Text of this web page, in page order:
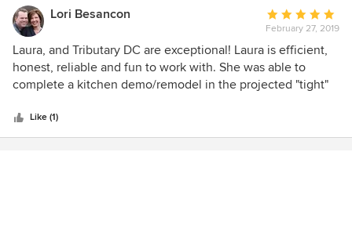
designer but her greatest attribute is that she is so easy to
work with. She understood our needs, was practical,
creative and looked out for our interests at every stage of
the renovation. We don’t believe anyone could find a better
designer or value for their project than Tributary Design and
Construction. Rick and Kate McAuliffe
Lori Besancon
Average
rating:
5
out
of
February 27, 2019
Laura, and Tributary DC are exceptional! Laura is efficient,
honest, reliable and fun to work with. She was able to
complete a kitchen demo/remodel in the projected "tight"
of her subcontractors. I would definitely hire her again and I
recommend her to everyone!
Like (1)